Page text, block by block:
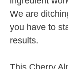
We are
you have to
results.